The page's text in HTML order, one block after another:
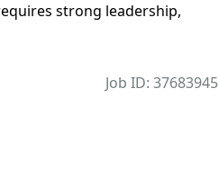
strong leadership,
Job ID: 37683945